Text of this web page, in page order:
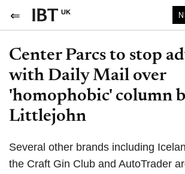
UK
Center Parcs to stop
with Daily Mail over
'homophobic' column
Littlejohn
Several other brands including
the Craft Gin Club and AutoTrader